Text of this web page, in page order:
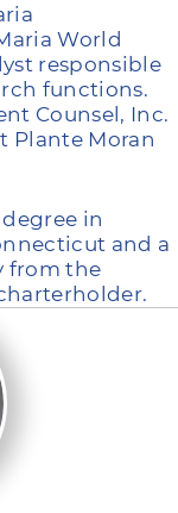
World
responsible
functions.
Counsel, Inc.
Plante Moran
in
and a
from the